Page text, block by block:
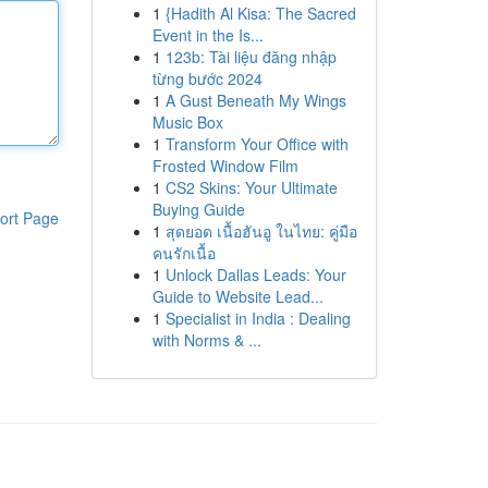
Page
1 {Hadith Al Kisa: The Sacred
Event in the Is...
1 123b: Tài liệu đăng nhập
từng bước 2024
1 A Gust Beneath My Wings
Music Box
1 Transform Your Office with
Frosted Window Film
1 CS2 Skins: Your Ultimate
Buying Guide
1 สุดยอด เนื้อฮันอู ในไทย: คู่มือ
คนรักเนื้อ
1 Unlock Dallas Leads: Your
Guide to Website Lead...
1 Specialist in India : Dealing
with Norms & ...